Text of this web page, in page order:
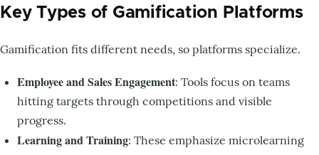
Key Types of Gamification Platforms
Gamification fits different needs, so platforms specialize.
Employee and Sales Engagement: Tools focus on teams
hitting targets through competitions and visible
progress.
Learning and Training: These emphasize microlearning